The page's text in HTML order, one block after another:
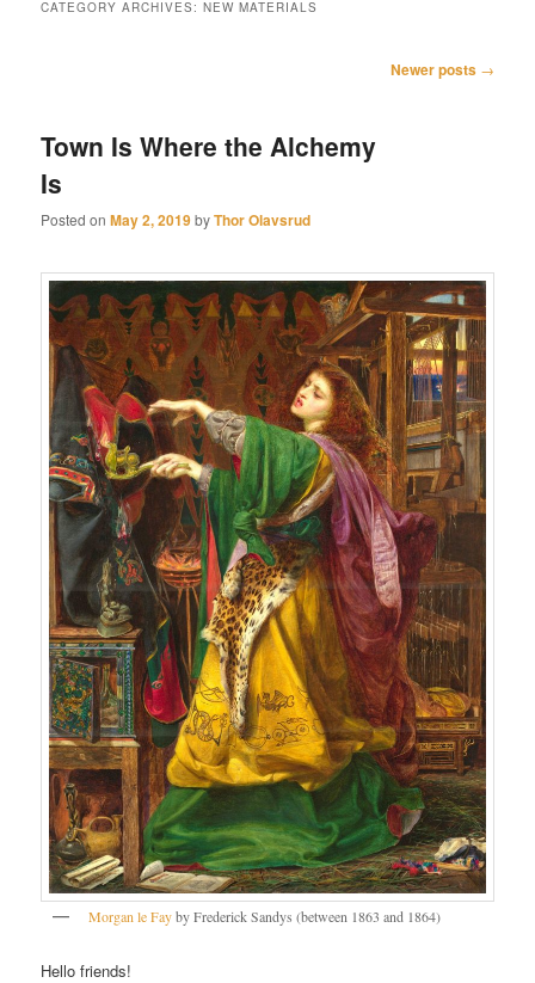
CATEGORY ARCHIVES:NEW MATERIALS
Newer posts →
Town Is Where the Alchemy
Is
Posted onMay 2, 2019byThor Olavsrud
Morgan le Fayby Frederick Sandys (between 1863 and 1864)
Hello friends!